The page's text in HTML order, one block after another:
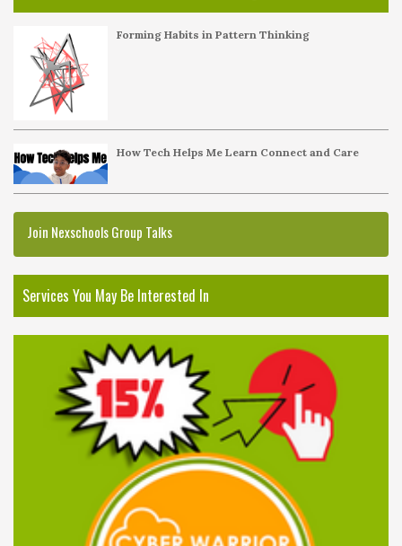
Forming Habits in Pattern Thinking
How Tech Helps Me Learn Connect and Care
Join Nexschools Group Talks
Services You May Be Interested In